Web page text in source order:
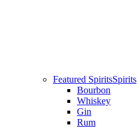
Featured SpiritsSpirits
Bourbon
Whiskey
Gin
Rum